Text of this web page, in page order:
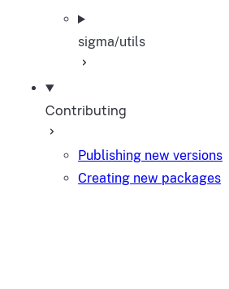
sigma/utils
Contributing
Publishing new versions
Creating new packages